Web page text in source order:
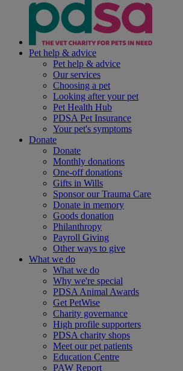
Pet help & advice
Pet help & advice
Our services
Choosing a pet
Looking after your pet
Pet Health Hub
PDSA Pet Insurance
Your pet's symptoms
Donate
Donate
Monthly donations
One-off donations
Gifts in Wills
Sponsor our Trauma Care
Donate in memory
Goods donation
Philanthropy
Payroll Giving
Other ways to give
What we do
What we do
Why we're special
PDSA Animal Awards
Get PetWise
Charity governance
High profile supporters
PDSA charity shops
Meet our pet patients
Education Centre
PAW Report